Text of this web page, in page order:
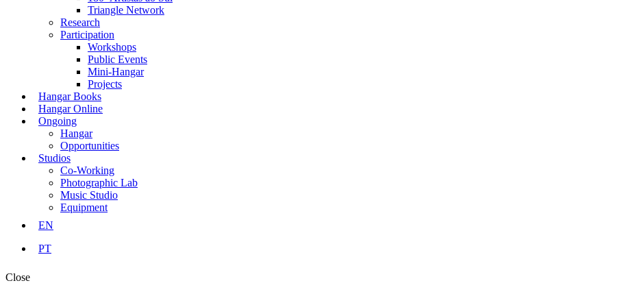
Triangle Network
Research
Participation
Workshops
Public Events
Mini-Hangar
Projects
Hangar Books
Hangar Online
Ongoing
Hangar
Opportunities
Studios
Co-Working
Photographic Lab
Music Studio
Equipment
EN
PT
Close